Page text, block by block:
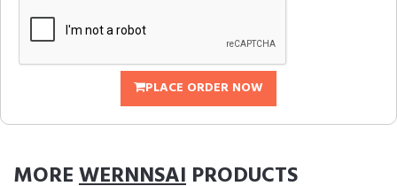
PLACE ORDER NOW
MOREWERNNSAI PRODUCTS